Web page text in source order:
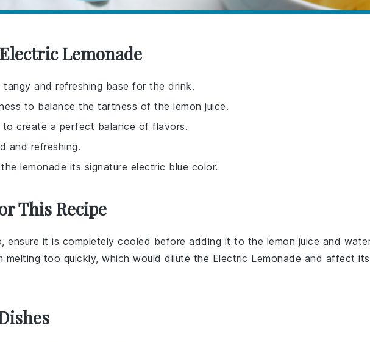
Lemonade
tangy and refreshing base for the drink.
to balance the tartness of the lemon juice.
to create a perfect balance of flavors.
and refreshing.
lemonade its signature electric blue color.
This Recipe
, ensure it is completely cooled before adding it to the lemon juice and water
melting too quickly, which would dilute the Electric Lemonade and affect its